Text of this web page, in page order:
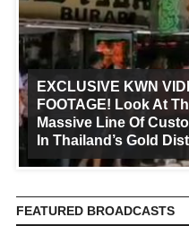
EXCLUSIVE KWN
FOOTAGE! Look At
Massive Line Of
In Thailand’s Gold
FEATURED BROADCASTS